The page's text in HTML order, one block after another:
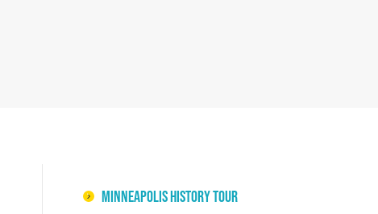
Minneapolis History Tour